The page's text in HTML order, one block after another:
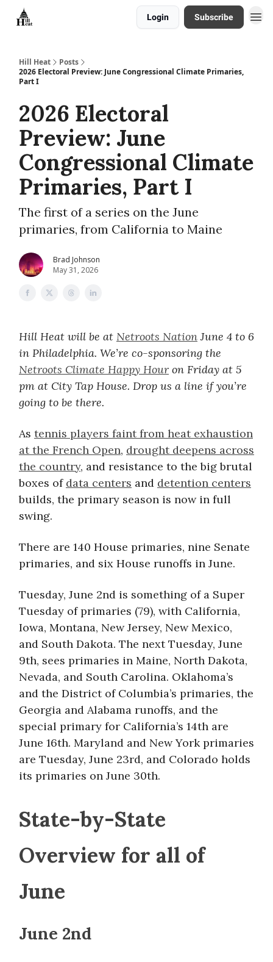
Login Subscribe
Hill Heat
Posts
2026 Electoral Preview: June Congressional Climate Primaries,
Part I
2026 Electoral
Preview: June
Congressional Climate
Primaries, Part I
The first of a series on the June
primaries, from California to Maine
Brad Johnson
May 31, 2026
Hill Heat will be at Netroots NationJune 4 to 6
in Philadelphia. We’re co-sponsoring the
Netroots Climate Happy Hour on Friday at 5
pm at City Tap House. Drop us a line if you’re
going to be there.
As tennis players faint from heat exhaustion
at the French Open, drought deepens across
the country, and resistance to the big brutal
boxes of data centers and detention centers
builds, the primary season is now in full
swing.
There are 140 House primaries, nine Senate
primaries, and six House runoffs in June.
Tuesday, June 2nd is something of a Super
Tuesday of primaries (79), with California,
Iowa, Montana, New Jersey, New Mexico,
and South Dakota. The next Tuesday, June
9th, sees primaries in Maine, North Dakota,
Nevada, and South Carolina. Oklahoma’s
and the District of Columbia’s primaries, the
Georgia and Alabama runoffs, and the
special primary for California’s 14th are
June 16th. Maryland and New York primaries
are Tuesday, June 23rd, and Colorado holds
its primaries on June 30th.
State-by-State
Overview for all of
June
June 2nd